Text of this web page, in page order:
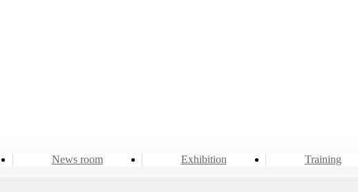
News room Exhibition Training